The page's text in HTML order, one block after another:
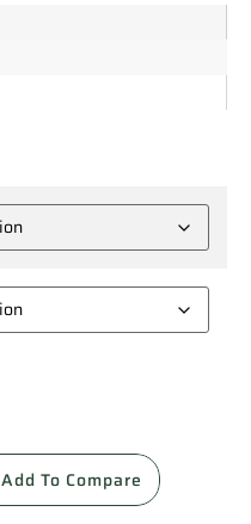
Add To Compare